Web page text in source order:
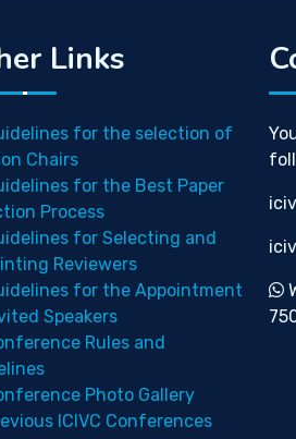
Links
for the selection of
Chairs
for the Best Paper
Process
for Selecting and
Reviewers
for the Appointment
Speakers
Rules and
Photo Gallery
ICIVC Conferences